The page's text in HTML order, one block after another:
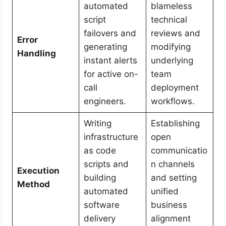
Error
Handling
automated
script
failovers and
generating
instant alerts
for active on-
call
engineers.
blameless
technical
reviews and
modifying
underlying
team
deployment
workflows.
Execution
Method
Writing
infrastructure
as code
scripts and
building
automated
software
delivery
Establishing
open
communicatio
n channels
and setting
unified
business
alignment